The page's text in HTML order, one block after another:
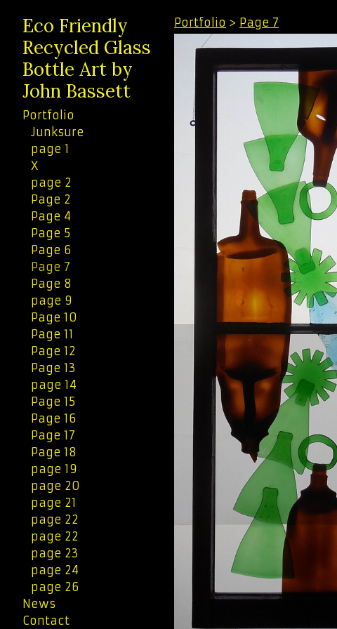
Eco Friendly
Recycled Glass
Bottle Art by
John Bassett
Portfolio
Junksure
page 1
X
page 2
Page 2
Page 4
Page 5
Page 6
Page 7
Page 8
page 9
Page 10
Page 11
Page 12
Page 13
page 14
Page 15
Page 16
Page 17
Page 18
page 19
page 20
page 21
page 22
page 22
page 23
page 24
page 26
News
Contact
Portfolio > Page 7